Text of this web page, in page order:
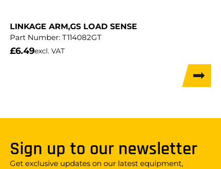
LINKAGE ARM,GS LOAD SENSE
Part Number: T114082GT
£6.49excl. VAT
Sign up to our newsletter
Get exclusive updates on our latest equipment,